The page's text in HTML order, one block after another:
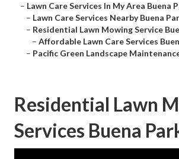
– Lawn Care Services In My Area Buena
– Lawn Care Services Nearby Buena
– Residential Lawn Mowing Service
– Affordable Lawn Care Services
– Pacific Green Landscape
Residential Lawn
Services Buena